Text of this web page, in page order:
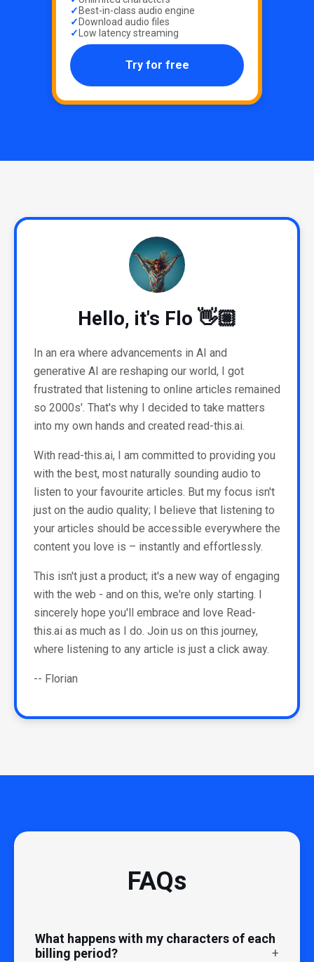
Best-in-class audio engine
Download audio files
Low latency streaming
Try for free
Hello, it's Flo 👋🏼
In an era where advancements in AI and
generative AI are reshaping our world, I got
frustrated that listening to online articles remained
so 2000s'. That's why I decided to take matters
into my own hands and created read-this.ai.
With read-this.ai, I am committed to providing you
with the best, most naturally sounding audio to
listen to your favourite articles. But my focus isn't
just on the audio quality; I believe that listening to
your articles should be accessible everywhere the
content you love is – instantly and effortlessly.
This isn't just a product; it's a new way of engaging
with the web - and on this, we're only starting. I
sincerely hope you'll embrace and love Read-
this.ai as much as I do. Join us on this journey,
where listening to any article is just a click away.
-- Florian
FAQs
What happens with my characters of each
billing period?